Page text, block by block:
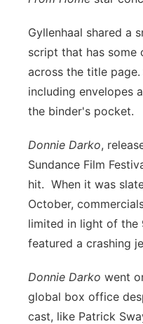
Gyllenhaal shared a
script that has some
across the title
including envelopes
the binder's pocket.
Donnie Darko,
Sundance Film
hit. When it was
October,
limited in light of the
featured a crashing
Donnie Darko went
global box office
cast, like Patrick